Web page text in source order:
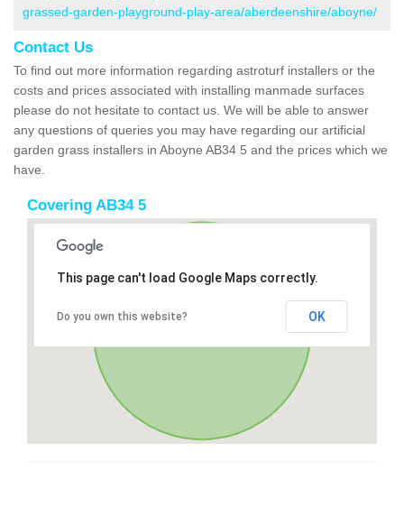
grassed-garden-playground-play-area/aberdeenshire/aboyne/
Contact Us
To find out more information regarding astroturf installers or the
costs and prices associated with installing manmade surfaces
please do not hesitate to contact us. We will be able to answer
any questions of queries you may have regarding our artificial
garden grass installers in Aboyne AB34 5 and the prices which we
have.
Covering AB34 5
This page can't load Google Maps correctly.
Do you own this website? OK